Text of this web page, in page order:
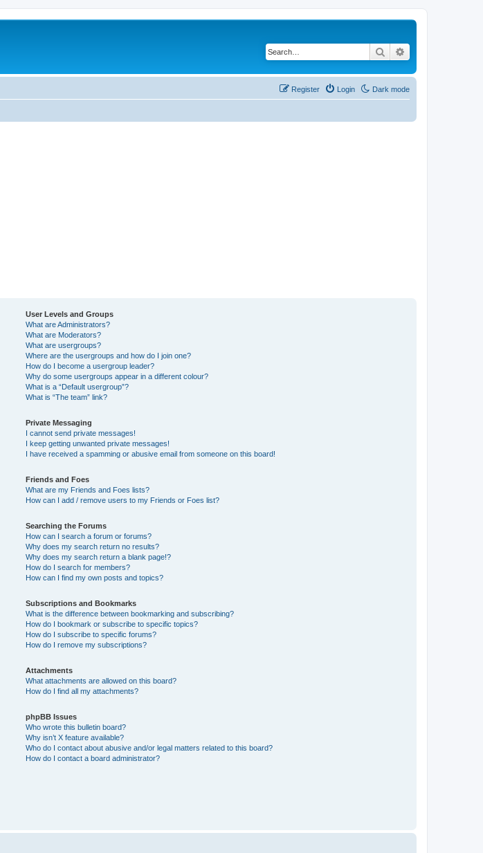
Search
Dark mode
Login
Register
User Levels and Groups
What are Administrators?
What are Moderators?
What are usergroups?
Where are the usergroups and how do I join one?
How do I become a usergroup leader?
Why do some usergroups appear in a different colour?
What is a “Default usergroup”?
What is “The team” link?
Private Messaging
I cannot send private messages!
I keep getting unwanted private messages!
I have received a spamming or abusive email from someone on this board!
Friends and Foes
What are my Friends and Foes lists?
How can I add / remove users to my Friends or Foes list?
Searching the Forums
How can I search a forum or forums?
Why does my search return no results?
Why does my search return a blank page!?
How do I search for members?
How can I find my own posts and topics?
Subscriptions and Bookmarks
What is the difference between bookmarking and subscribing?
How do I bookmark or subscribe to specific topics?
How do I subscribe to specific forums?
How do I remove my subscriptions?
Attachments
What attachments are allowed on this board?
How do I find all my attachments?
phpBB Issues
Who wrote this bulletin board?
Why isn’t X feature available?
Who do I contact about abusive and/or legal matters related to this board?
How do I contact a board administrator?